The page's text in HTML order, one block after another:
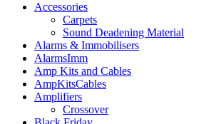
Accessories
Carpets
Sound Deadening Material
Alarms & Immobilisers
AlarmsImm
Amp Kits and Cables
AmpKitsCables
Amplifiers
Crossover